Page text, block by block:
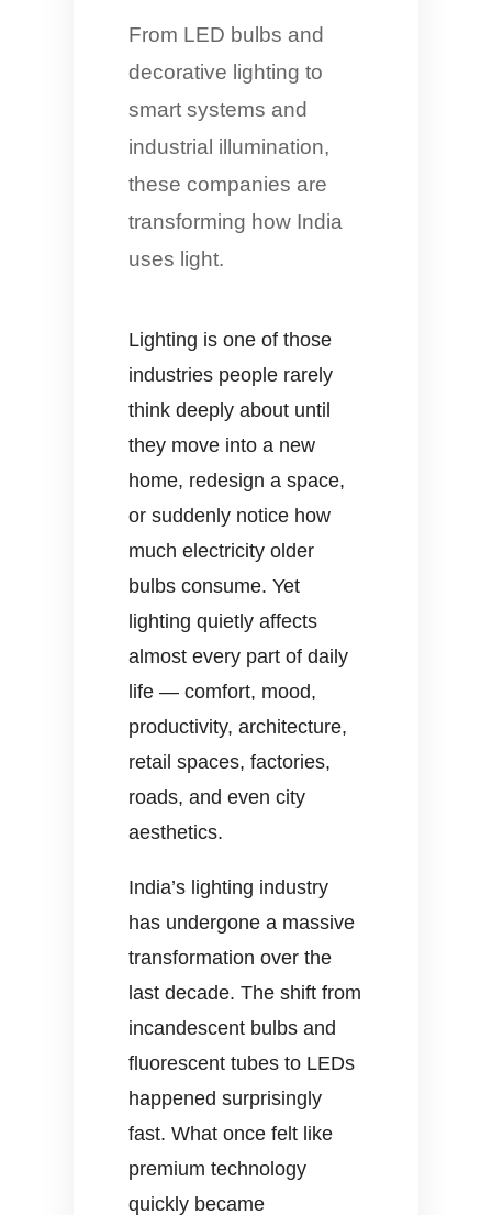
From LED bulbs and
decorative lighting to
smart systems and
industrial illumination,
these companies are
transforming how India
uses light.
Lighting is one of those
industries people rarely
think deeply about until
they move into a new
home, redesign a space,
or suddenly notice how
much electricity older
bulbs consume. Yet
lighting quietly affects
almost every part of daily
life — comfort, mood,
productivity, architecture,
retail spaces, factories,
roads, and even city
aesthetics.
India’s lighting industry
has undergone a massive
transformation over the
last decade. The shift from
incandescent bulbs and
fluorescent tubes to LEDs
happened surprisingly
fast. What once felt like
premium technology
quickly became